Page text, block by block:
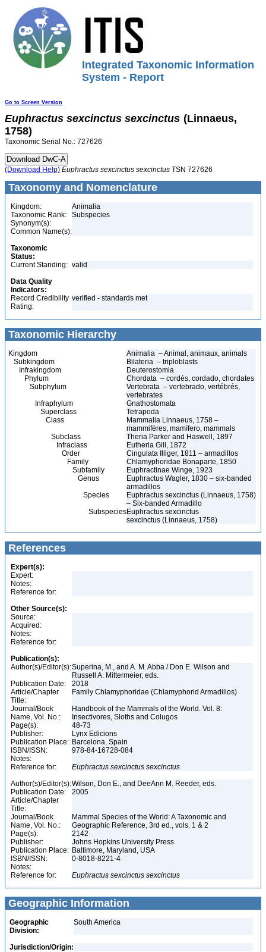
Integrated Taxonomic Information
System - Report
Go to Screen Version
Euphractus sexcinctus sexcinctus (Linnaeus,
1758)
Taxonomic Serial No.: 727626
(Download Help) Euphractus sexcinctus sexcinctus TSN 727626
Taxonomy and Nomenclature
Kingdom:
Animalia
Taxonomic Rank:
Subspecies
Synonym(s):
Common Name(s):
Taxonomic
Status:
Current Standing: valid
Data Quality
Indicators:
Record Credibility
Rating:
verified - standards met
Taxonomic Hierarchy
Kingdom
Animalia – Animal, animaux, animals
Subkingdom
Bilateria – triploblasts
Infrakingdom
Deuterostomia
Phylum
Chordata – cordés, cordado, chordates
Subphylum
Vertebrata – vertebrado, vertébrés,
vertebrates
Infraphylum
Gnathostomata
Superclass
Tetrapoda
Class
Mammalia Linnaeus, 1758 –
mammifères, mamífero, mammals
Subclass
Theria Parker and Haswell, 1897
Infraclass
Eutheria Gill, 1872
Order
Cingulata Illiger, 1811 – armadillos
Family
Chlamyphoridae Bonaparte, 1850
Subfamily
Euphractinae Winge, 1923
Genus
Euphractus Wagler, 1830 – six-banded
armadillos
Species
Euphractus sexcinctus (Linnaeus, 1758)
– Six-banded Armadillo
SubspeciesEuphractus sexcinctus
sexcinctus (Linnaeus, 1758)
References
Expert(s):
Expert:
Notes:
Reference for:
Other Source(s):
Source:
Acquired:
Notes:
Reference for:
Publication(s):
Author(s)/Editor(s):Superina, M., and A. M. Abba / Don E. Wilson and
Russell A. Mittermeier, eds.
Publication Date:
2018
Article/Chapter
Title:
Family Chlamyphoridae (Chlamyphorid Armadillos)
Journal/Book
Name, Vol. No.:
Handbook of the Mammals of the World. Vol. 8:
Insectivores, Sloths and Colugos
Page(s):
48-73
Publisher:
Lynx Edicions
Publication Place: Barcelona, Spain
ISBN/ISSN:
978-84-16728-084
Notes:
Reference for:
Euphractus sexcinctus sexcinctus
Author(s)/Editor(s):Wilson, Don E., and DeeAnn M. Reeder, eds.
Publication Date:
2005
Article/Chapter
Title:
Journal/Book
Name, Vol. No.:
Mammal Species of the World: A Taxonomic and
Geographic Reference, 3rd ed., vols. 1 & 2
Page(s):
2142
Publisher:
Johns Hopkins University Press
Publication Place: Baltimore, Maryland, USA
ISBN/ISSN:
0-8018-8221-4
Notes:
Reference for:
Euphractus sexcinctus sexcinctus
Geographic Information
Geographic
Division:
South America
Jurisdiction/Origin: